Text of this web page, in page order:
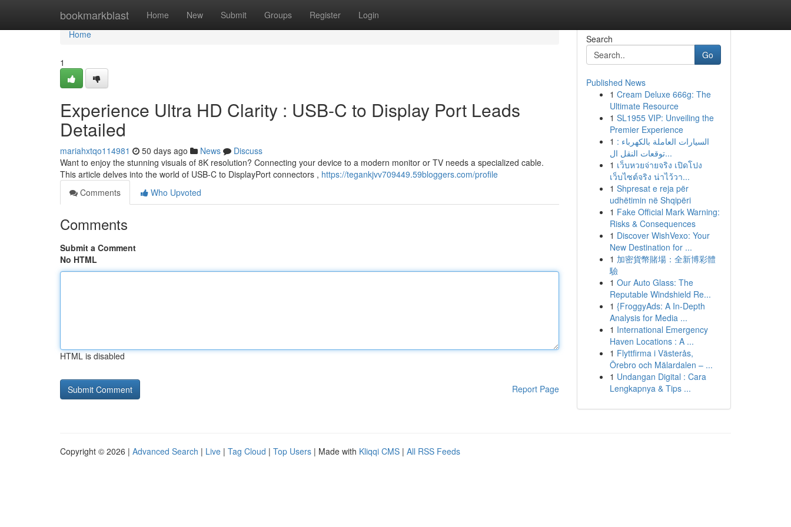
bookmarkblast Home New Submit Groups Register Login
Home
Home
1
Experience Ultra HD Clarity : USB-C to Display Port Leads
Detailed
mariahxtqo114981 50 days ago News
Discuss
Want to enjoy the stunning visuals of 8K resolution? Connecting your device to a modern monitor or TV needs a specialized cable.
This article delves into the world of USB-C to DisplayPort connectors , https://tegankjvv709449.59bloggers.com/profile
Comments
Who Upvoted
Comments
Submit a Comment
No HTML
HTML is disabled
Report Page
Search
Go
Published News
1 Cream Deluxe 666g: The
Ultimate Resource
1 SL1955 VIP: Unveiling the
Premier Experience
1 السيارات العاملة بالكهرباء :
توقعات النقل ال...
1 เว็บหวยจ่ายจริง เปิดโปง
เว็บไซต์จริง น่าไว้วา...
1 Shpresat e reja për
udhëtimin në Shqipëri
1 Fake Official Mark Warning:
Risks & Consequences
1 Discover WishVexo: Your
New Destination for ...
1 加密貨幣賭場：全新博彩體
驗
1 Our Auto Glass: The
Reputable Windshield Re...
1 {FroggyAds: A In-Depth
Analysis for Media ...
1 International Emergency
Haven Locations : A ...
1 Flyttfirma i Västerås,
Örebro och Mälardalen – ...
1 Undangan Digital : Cara
Lengkapnya & Tips ...
Copyright © 2026 | Advanced Search | Live | Tag Cloud | Top Users | Made with Kliqqi CMS | All RSS Feeds